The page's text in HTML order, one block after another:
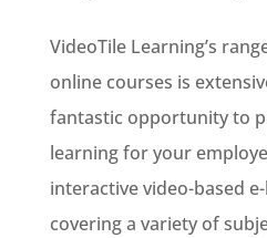
VideoTile Learning’s
online courses is
fantastic opportunity to
learning for your
interactive video-based
covering a variety of